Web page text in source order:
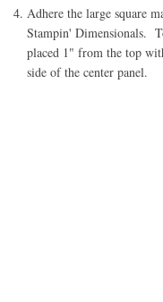
Adhere the large square
Stampin' Dimensionals.
placed 1" from the top
side of the center panel.